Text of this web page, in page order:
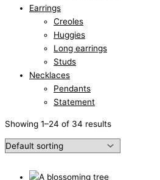
Earrings
Creoles
Huggies
Long earrings
Studs
Necklaces
Pendants
Statement
Showing 1–24 of 34 results